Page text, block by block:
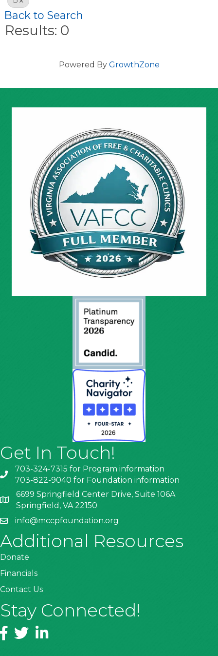
Back to Search
Results: 0
Powered By GrowthZone
Get In Touch!
703-324-7315 for Program information
703-822-9040 for Foundation information
6699 Springfield Center Drive, Suite 106A
Springfield, VA 22150
info@mccpfoundation.org
Additional Resources
Donate
Financials
Contact Us
Stay Connected!
Facebook
TwitterLinkedIn